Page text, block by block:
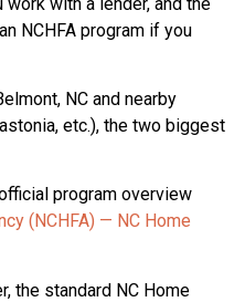
NCHFA program if you
NC and nearby
etc.), the two biggest
program overview
(NCHFA) — NC Home
the standard NC Home